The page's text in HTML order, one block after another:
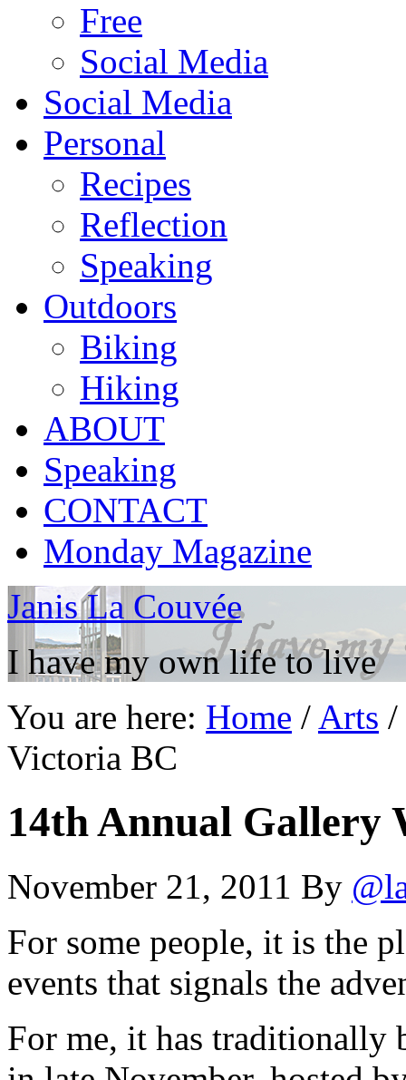
Free
Social Media
Social Media
Personal
Recipes
Reflection
Speaking
Outdoors
Biking
Hiking
ABOUT
Speaking
CONTACT
Monday Magazine
Janis La Couvée
I have my own life to live
You are here: Home / Arts /
Victoria BC
14th Annual Gallery
November 21, 2011 By
For some people, it is the
events that signals the
For me, it has traditionally